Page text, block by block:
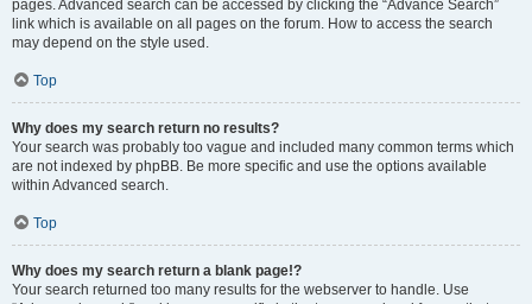
pages. Advanced search can be accessed by clicking the “Advance Search”
link which is available on all pages on the forum. How to access the search
may depend on the style used.
Top
Why does my search return no results?
Your search was probably too vague and included many common terms which
are not indexed by phpBB. Be more specific and use the options available
within Advanced search.
Top
Why does my search return a blank page!?
Your search returned too many results for the webserver to handle. Use